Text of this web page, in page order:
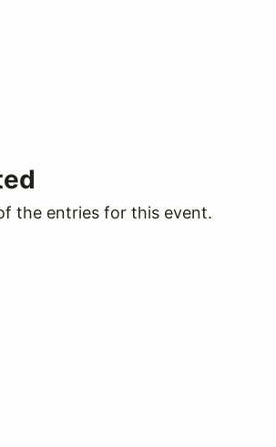
the entries for this event.